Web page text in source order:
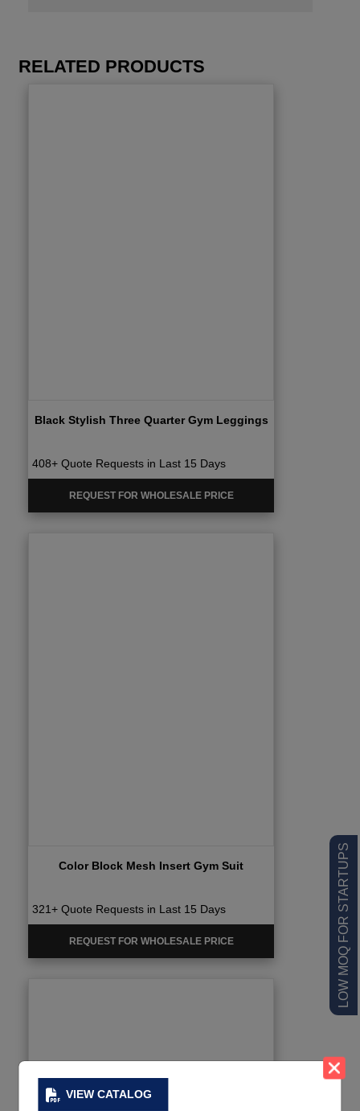
VIEW CATALOG
LOW MOQ FOR STARTUPS
RELATED PRODUCTS
Black Stylish Three Quarter Gym Leggings
408+ Quote Requests in Last 15 Days
REQUEST FOR WHOLESALE PRICE
Color Block Mesh Insert Gym Suit
321+ Quote Requests in Last 15 Days
REQUEST FOR WHOLESALE PRICE